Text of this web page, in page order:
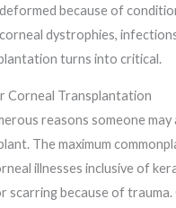
because of
dystrophies,
turns into critical.
Corneal Transplantation
reasons someone may
The maximum
illnesses inclusive of
scarring because of trauma.